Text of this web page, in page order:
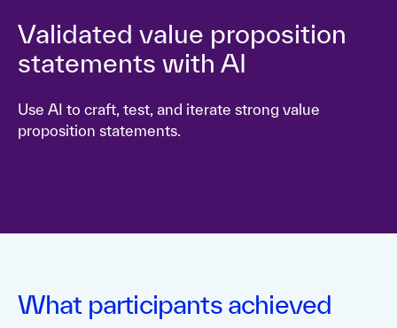
Validated value proposition
statements with AI
Use AI to craft, test, and iterate strong value
proposition statements.
What participants achieved